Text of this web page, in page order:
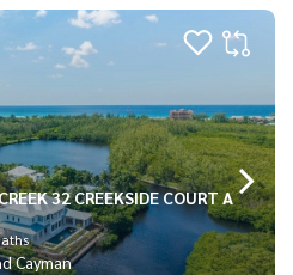
32 CREEKSIDE COURT A
Cayman